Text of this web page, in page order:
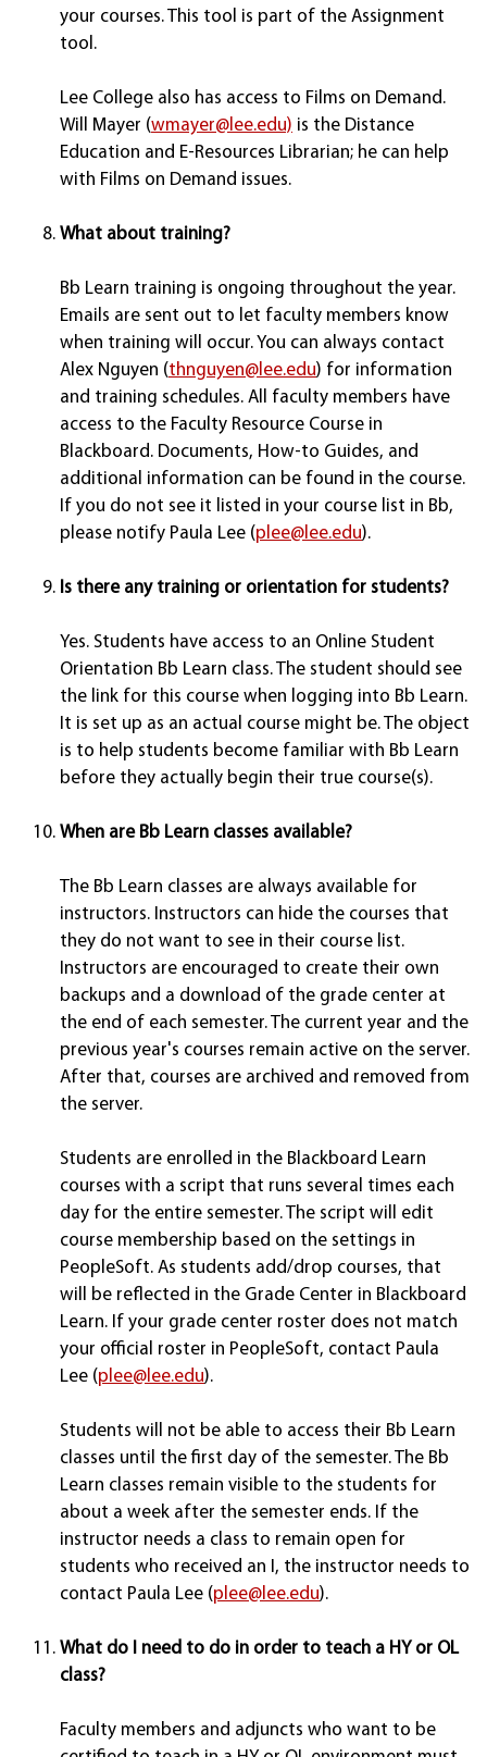
your courses. This tool is part of the Assignment
tool.
Lee College also has access to Films on Demand.
Will Mayer (wmayer@lee.edu) is the Distance
Education and E-Resources Librarian; he can help
with Films on Demand issues.
What about training?
Bb Learn training is ongoing throughout the year.
Emails are sent out to let faculty members know
when training will occur. You can always contact
Alex Nguyen (thnguyen@lee.edu) for information
and training schedules. All faculty members have
access to the Faculty Resource Course in
Blackboard. Documents, How-to Guides, and
additional information can be found in the course.
If you do not see it listed in your course list in Bb,
please notify Paula Lee (plee@lee.edu).
Is there any training or orientation for students?
Yes. Students have access to an Online Student
Orientation Bb Learn class. The student should see
the link for this course when logging into Bb Learn.
It is set up as an actual course might be. The object
is to help students become familiar with Bb Learn
before they actually begin their true course(s).
When are Bb Learn classes available?
The Bb Learn classes are always available for
instructors. Instructors can hide the courses that
they do not want to see in their course list.
Instructors are encouraged to create their own
backups and a download of the grade center at
the end of each semester. The current year and the
previous year's courses remain active on the server.
After that, courses are archived and removed from
the server.
Students are enrolled in the Blackboard Learn
courses with a script that runs several times each
day for the entire semester. The script will edit
course membership based on the settings in
PeopleSoft. As students add/drop courses, that
will be reflected in the Grade Center in Blackboard
Learn. If your grade center roster does not match
your official roster in PeopleSoft, contact Paula
Lee (plee@lee.edu).
Students will not be able to access their Bb Learn
classes until the first day of the semester. The Bb
Learn classes remain visible to the students for
about a week after the semester ends. If the
instructor needs a class to remain open for
students who received an I, the instructor needs to
contact Paula Lee (plee@lee.edu).
What do I need to do in order to teach a HY or OL
class?
Faculty members and adjuncts who want to be